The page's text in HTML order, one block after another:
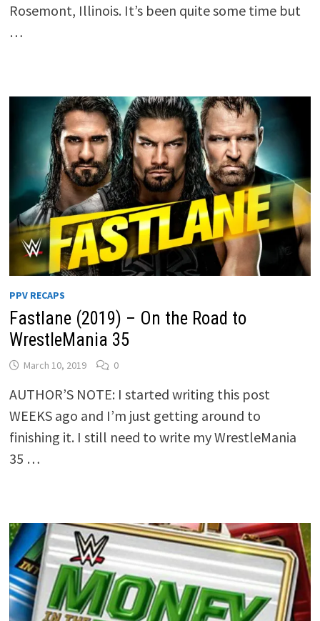
Rosemont, Illinois. It’s been quite some time but
…
PPV RECAPS
Fastlane (2019) – On the Road to
WrestleMania 35
March 10, 2019 0
AUTHOR’S NOTE: I started writing this post
WEEKS ago and I’m just getting around to
finishing it. I still need to write my WrestleMania
35 …